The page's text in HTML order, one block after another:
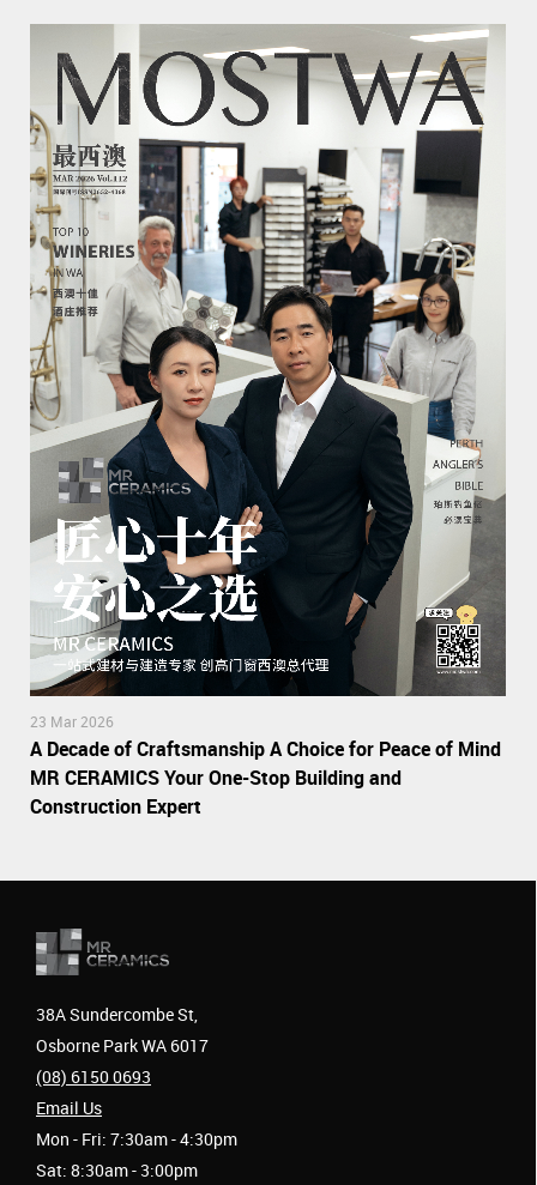
23 Mar 2026
A Decade of Craftsmanship A Choice for Peace of Mind
MR CERAMICS Your One-Stop Building and
Construction Expert
38A Sundercombe St,
Osborne Park WA 6017
(08) 6150 0693
Email Us
Mon - Fri: 7:30am - 4:30pm
Sat: 8:30am - 3:00pm